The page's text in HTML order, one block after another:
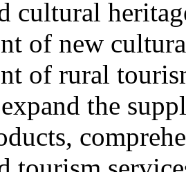
cultural
of new
of rural
the